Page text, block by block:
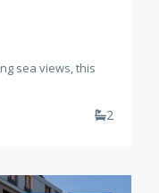
sea views, this
2